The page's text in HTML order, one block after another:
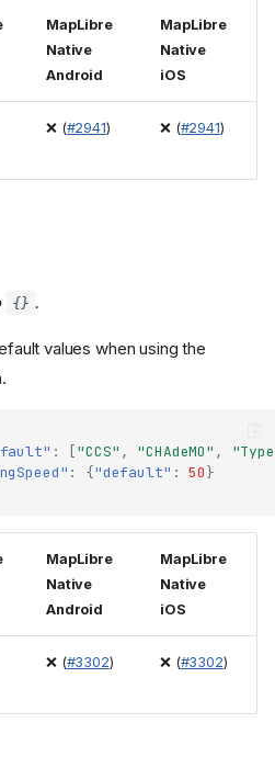
MapLibre
Native
Android
MapLibre
Native
iOS
❌ (#2941) ❌ (#2941)
{} .
values when using the
: ["CCS" , "CHAdeMO" ,
: {"default" : 50}
MapLibre
Native
Android
MapLibre
Native
iOS
❌ (#3302) ❌ (#3302)